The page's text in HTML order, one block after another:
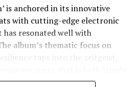
ATLANTIS BUILDER
DISCOVERY
ENTERTAINMENT
FILM
PUZZLE RELEASES
35 Years of Transforming
remastered versions of
unreleased tracks, has
allure. Music becomes a
driving the narrative and
lesser-known tracks offers fans
is anchored in its innovative
with cutting-edge electronic
has resonated well with
album’s thematic focus on
taps into the zeitgeist,
where listeners crave